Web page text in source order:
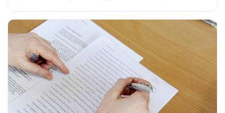
proofreading skills. However, such things are easier said
than done. After all, this field is all about techniques and
experience accumulated over years of practice. This article
discusses some tips and tricks that will help you perfect
your editing and proofreading skills.